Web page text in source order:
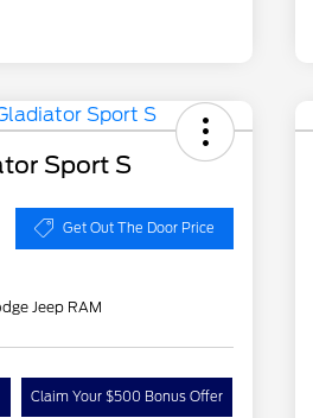
Sport S
Get Out The Door Price
Jeep RAM
Claim Your $500 Bonus Offer